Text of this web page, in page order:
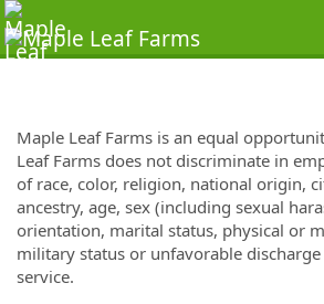
Maple Leaf Farms is an equal
Leaf Farms does not discriminate in
of race, color, religion, national origin,
ancestry, age, sex (including sexual
orientation, marital status, physical or
military status or unfavorable
service.